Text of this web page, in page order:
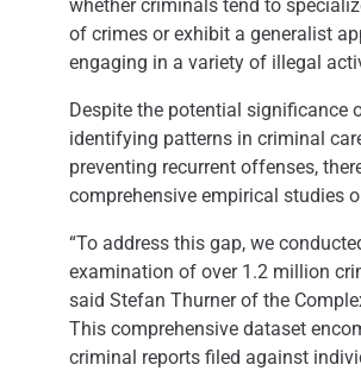
whether criminals tend to
of crimes or exhibit a generalist
engaging in a variety of illegal
Despite the potential significance
identifying patterns in criminal
preventing recurrent offenses,
comprehensive empirical studies
“To address this gap, we
examination of over 1.2 million
said Stefan Thurner of the
This comprehensive dataset
criminal reports filed against